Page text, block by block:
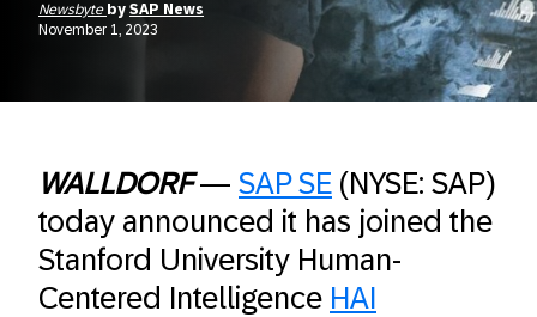
Newsbyte by SAP News
November 1, 2023
WALLDORF— SAP SE (NYSE: SAP)
today announced it has joined the
Stanford University Human-
Centered Intelligence HAI